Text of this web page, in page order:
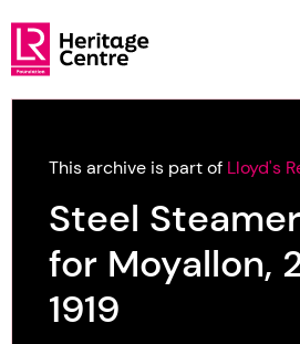
Skip to main content
Lloyd's Register Foundation Heritage
This archive is part of Lloyd's
Steel
for Moyallon,
1919